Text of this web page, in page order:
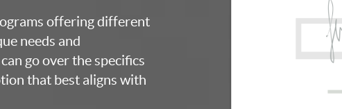
offering different
needs and
go over the specifics
that best aligns with